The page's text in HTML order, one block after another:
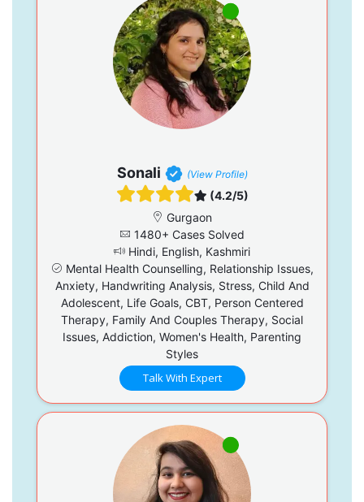
Sonali (View Profile)
(4.2/5)
Gurgaon
1480+ Cases Solved
Hindi, English, Kashmiri
Mental Health Counselling, Relationship Issues,
Anxiety, Handwriting Analysis, Stress, Child And
Adolescent, Life Goals, CBT, Person Centered
Therapy, Family And Couples Therapy, Social
Issues, Addiction, Women's Health, Parenting
Styles
Talk With Expert